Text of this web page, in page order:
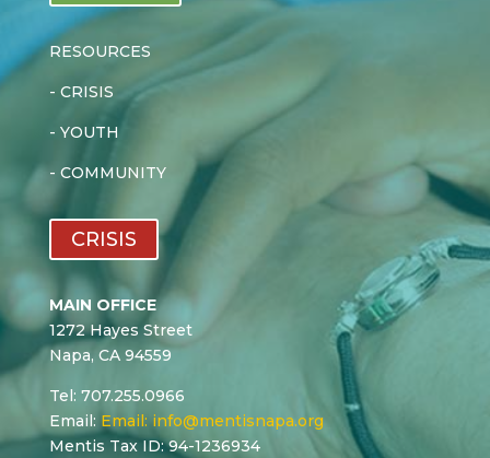
RESOURCES
- CRISIS
- YOUTH
- COMMUNITY
CRISIS
MAIN OFFICE
1272 Hayes Street
Napa, CA 94559
Tel: 707.255.0966
Email: Email: info@mentisnapa.org
Mentis Tax ID: 94-1236934